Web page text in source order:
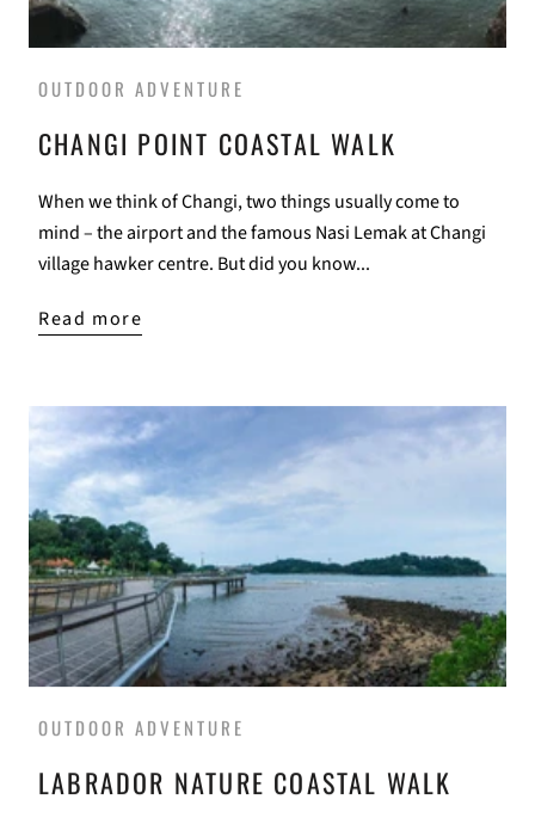
OUTDOOR ADVENTURE
CHANGI POINT COASTAL WALK
When we think of Changi, two things usually come to
mind – the airport and the famous Nasi Lemak at Changi
village hawker centre. But did you know...
Read more
OUTDOOR ADVENTURE
LABRADOR NATURE COASTAL WALK